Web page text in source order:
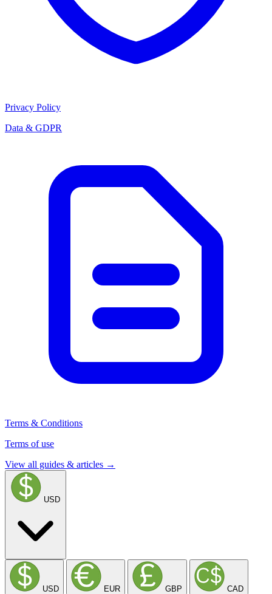
Privacy Policy
Data & GDPR
Terms & Conditions
Terms of use
View all guides & articles →
USD
USD EUR GBP CAD